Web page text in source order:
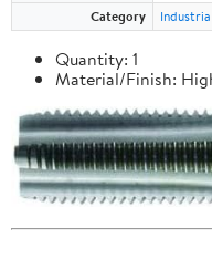
Category
Quantity: 1
Material/Finish: